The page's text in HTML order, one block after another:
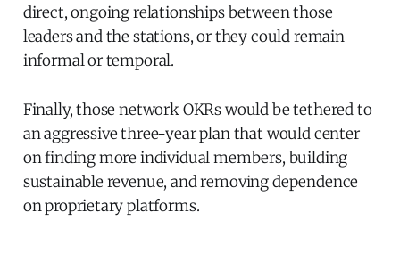
direct, ongoing relationships between those
leaders and the stations, or they could remain
informal or temporal.
Finally, those network OKRs would be tethered to
an aggressive three-year plan that would center
on finding more individual members, building
sustainable revenue, and removing dependence
on proprietary platforms.